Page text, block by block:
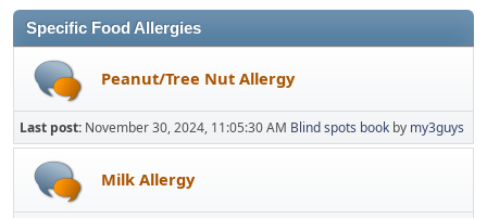
Specific Food Allergies
Peanut/Tree Nut Allergy
Last post: November 30, 2024, 11:05:30 AM Blind spots book by my3guys
Milk Allergy